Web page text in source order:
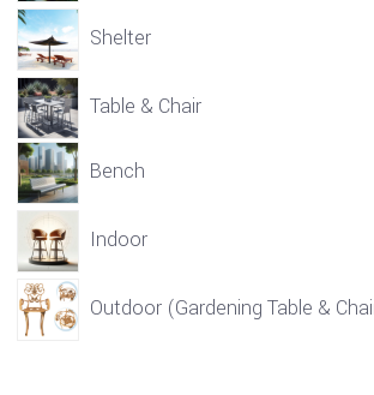
Shelter
Table & Chair
Bench
Indoor
Outdoor (Gardening Table &